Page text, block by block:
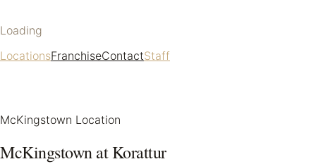
Loading
LocationsFranchiseContactStaff
McKingstown Location
McKingstown at Korattur